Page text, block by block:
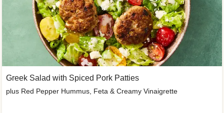
Greek Salad with Spiced Pork Patties
plus Red Pepper Hummus, Feta & Creamy Vinaigrette